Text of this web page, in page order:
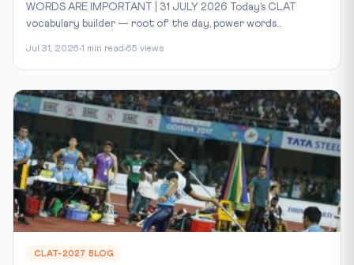
WORDS ARE IMPORTANT | 31 JULY 2026 Today’s CLAT
vocabulary builder — root of the day, power words...
Jul 31, 2026 1 min read 65 views
CLAT-2027 BLOG